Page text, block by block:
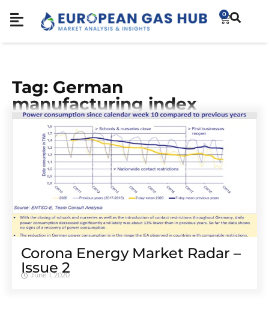
0
Tag: German
manufacturing index
Corona Energy Market Radar –
Issue 2
June 1, 2020